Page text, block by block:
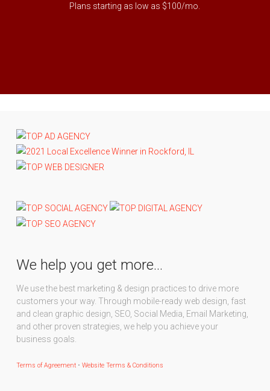
Plans starting as low as $100/mo.
We help you get more…
We use the best marketing & design practices to drive more
customers your way. Through mobile-ready web design, fast
and clean graphic design, SEO, Social Media, Email Marketing,
and other proven strategies, we help you achieve your
business goals.
Terms of Agreement• Website Terms & Conditions